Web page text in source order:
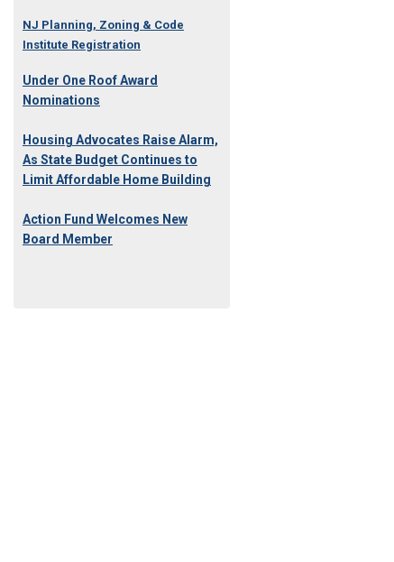
NJ Planning, Zoning & Code
Institute Registration
Under One Roof Award
Nominations
Housing Advocates Raise Alarm,
As State Budget Continues to
Limit Affordable Home Building
Action Fund Welcomes New
Board Member